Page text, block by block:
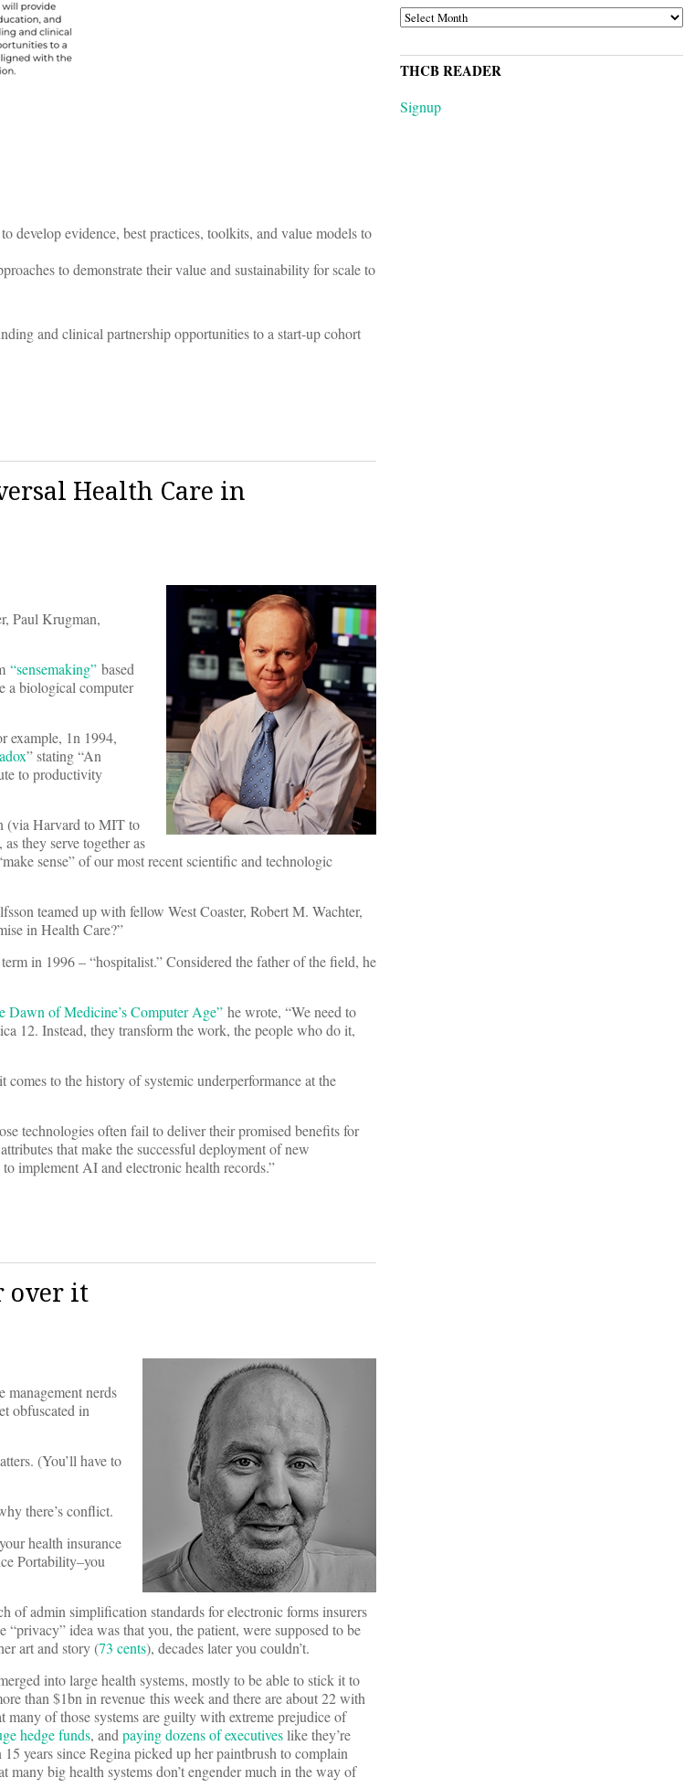
evidence, best practices, toolkits, and value models to
to demonstrate their value and sustainability for scale to
and clinical partnership opportunities to a start-up cohort
Health Care in
Paul Krugman,
“sensemaking” based
a biological computer
example, 1n 1994,
” stating “An
to productivity
(via Harvard to MIT to
they serve together as
sense” of our most recent scientific and technologic
teamed up with fellow West Coaster, Robert M. Wachter,
in Health Care?”
in 1996 – “hospitalist.” Considered the father of the field, he
of Medicine’s Computer Age” he wrote, “We need to
12. Instead, they transform the work, the people who do it,
to the history of systemic underperformance at the
technologies often fail to deliver their promised benefits for
that make the successful deployment of new
implement AI and electronic health records.”
over it
nerds
obfuscated in
(You’ll have to
there’s conflict.
health insurance
Portability–you
of admin simplification standards for electronic forms insurers
idea was that you, the patient, were supposed to be
art and story (73 cents), decades later you couldn’t.
into large health systems, mostly to be able to stick it to
than $1bn in revenue this week and there are about 22 with
many of those systems are guilty with extreme prejudice of
hedge funds, andpaying dozens of executiveslike they’re
years since Regina picked up her paintbrush to complain
many big health systems don’t engender much in the way of
ARCHIVES
THCB READER
Signup